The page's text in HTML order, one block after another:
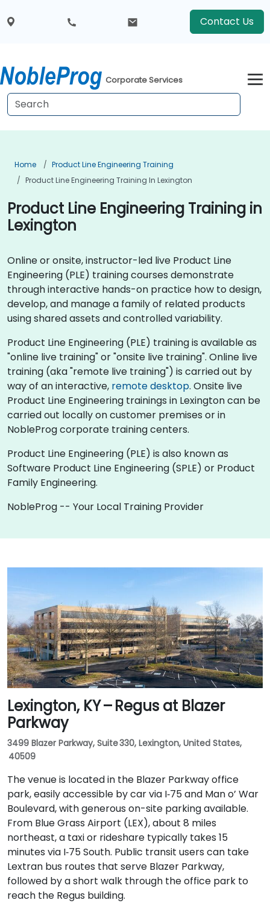
Contact Us
Corporate Services
Home
Product Line Engineering Training
Product Line Engineering Training In Lexington
Product Line Engineering Training in
Lexington
Online or onsite, instructor-led live Product Line
Engineering (PLE) training courses demonstrate
through interactive hands-on practice how to design,
develop, and manage a family of related products
using shared assets and controlled variability.
Product Line Engineering (PLE) training is available as
"online live training" or "onsite live training". Online live
training (aka "remote live training") is carried out by
way of an interactive, remote desktop. Onsite live
Product Line Engineering trainings in Lexington can be
carried out locally on customer premises or in
NobleProg corporate training centers.
Product Line Engineering (PLE) is also known as
Software Product Line Engineering (SPLE) or Product
Family Engineering.
NobleProg -- Your Local Training Provider
Lexington, KY – Regus at Blazer
Parkway
3499 Blazer Parkway, Suite 330, Lexington, United States,
40509
The venue is located in the Blazer Parkway office
park, easily accessible by car via I‑75 and Man o’ War
Boulevard, with generous on-site parking available.
From Blue Grass Airport (LEX), about 8 miles
northeast, a taxi or rideshare typically takes 15
minutes via I‑75 South. Public transit users can take
Lextran bus routes that serve Blazer Parkway,
followed by a short walk through the office park to
reach the Regus building.